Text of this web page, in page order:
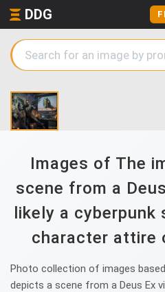
DDG
Images of The
scene from a
likely a
character attire
Photo collection of images
depicts a scene from a Deus Ex